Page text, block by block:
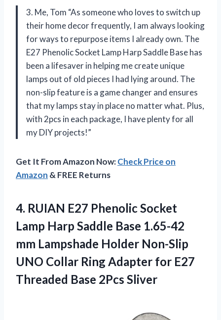
3. Me, Tom “As someone who loves to switch up
their home decor frequently, I am always looking
for ways to repurpose items I already own. The
E27 Phenolic Socket Lamp Harp Saddle Base has
been a lifesaver in helping me create unique
lamps out of old pieces I had lying around. The
non-slip feature is a game changer and ensures
that my lamps stay in place no matter what. Plus,
with 2pcs in each package, I have plenty for all
my DIY projects!”
Get It From Amazon Now:Check Price on
Amazon & FREE Returns
4. RUIAN E27 Phenolic Socket
Lamp Harp Saddle Base 1.65-42
mm Lampshade Holder Non-Slip
UNO Collar Ring Adapter for E27
Threaded Base 2Pcs Sliver